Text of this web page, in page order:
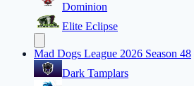
Dominion
Elite Eclipse
Mad Dogs League 2026 Season 48
Dark Tamplars